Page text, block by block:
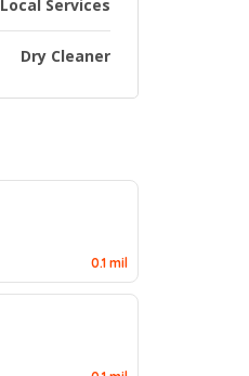
Local Services
Dry Cleaner
0.1 mil